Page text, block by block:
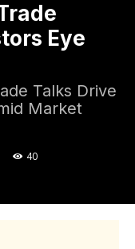
Eye
Talks Drive
Market
40